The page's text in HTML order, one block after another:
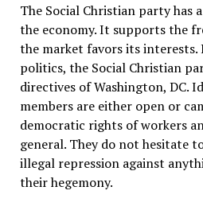
The Social Christian party has
the economy. It supports the
the market favors its
politics, the Social Christian
directives of Washington, DC.
members are either open or
democratic rights of workers
general. They do not hesitate
illegal repression against
their hegemony.